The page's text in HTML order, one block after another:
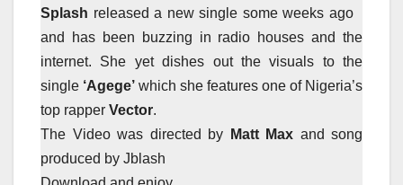
Splash released a new single some weeks ago
and has been buzzing in radio houses and the
internet. She yet dishes out the visuals to the
single ‘Agege’ which she features one of Nigeria’s
top rapper Vector.
The Video was directed by
Matt Max and song
produced by Jblash